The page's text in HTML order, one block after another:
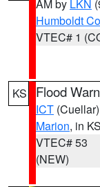
AM by LKN
Humboldt
VTEC# 1
KS Flood
ICT (Cuellar)
Marion, in KS
VTEC# 53
(NEW)